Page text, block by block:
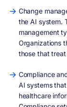
Change
the AI system.
management
Organizations
those that
Compliance
AI systems
healthcare